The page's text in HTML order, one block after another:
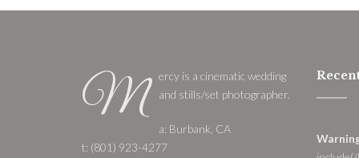
M
ercy is a cinematic wedding
and stills/set photographer.
a: Burbank, CA
t: (801) 923-4277